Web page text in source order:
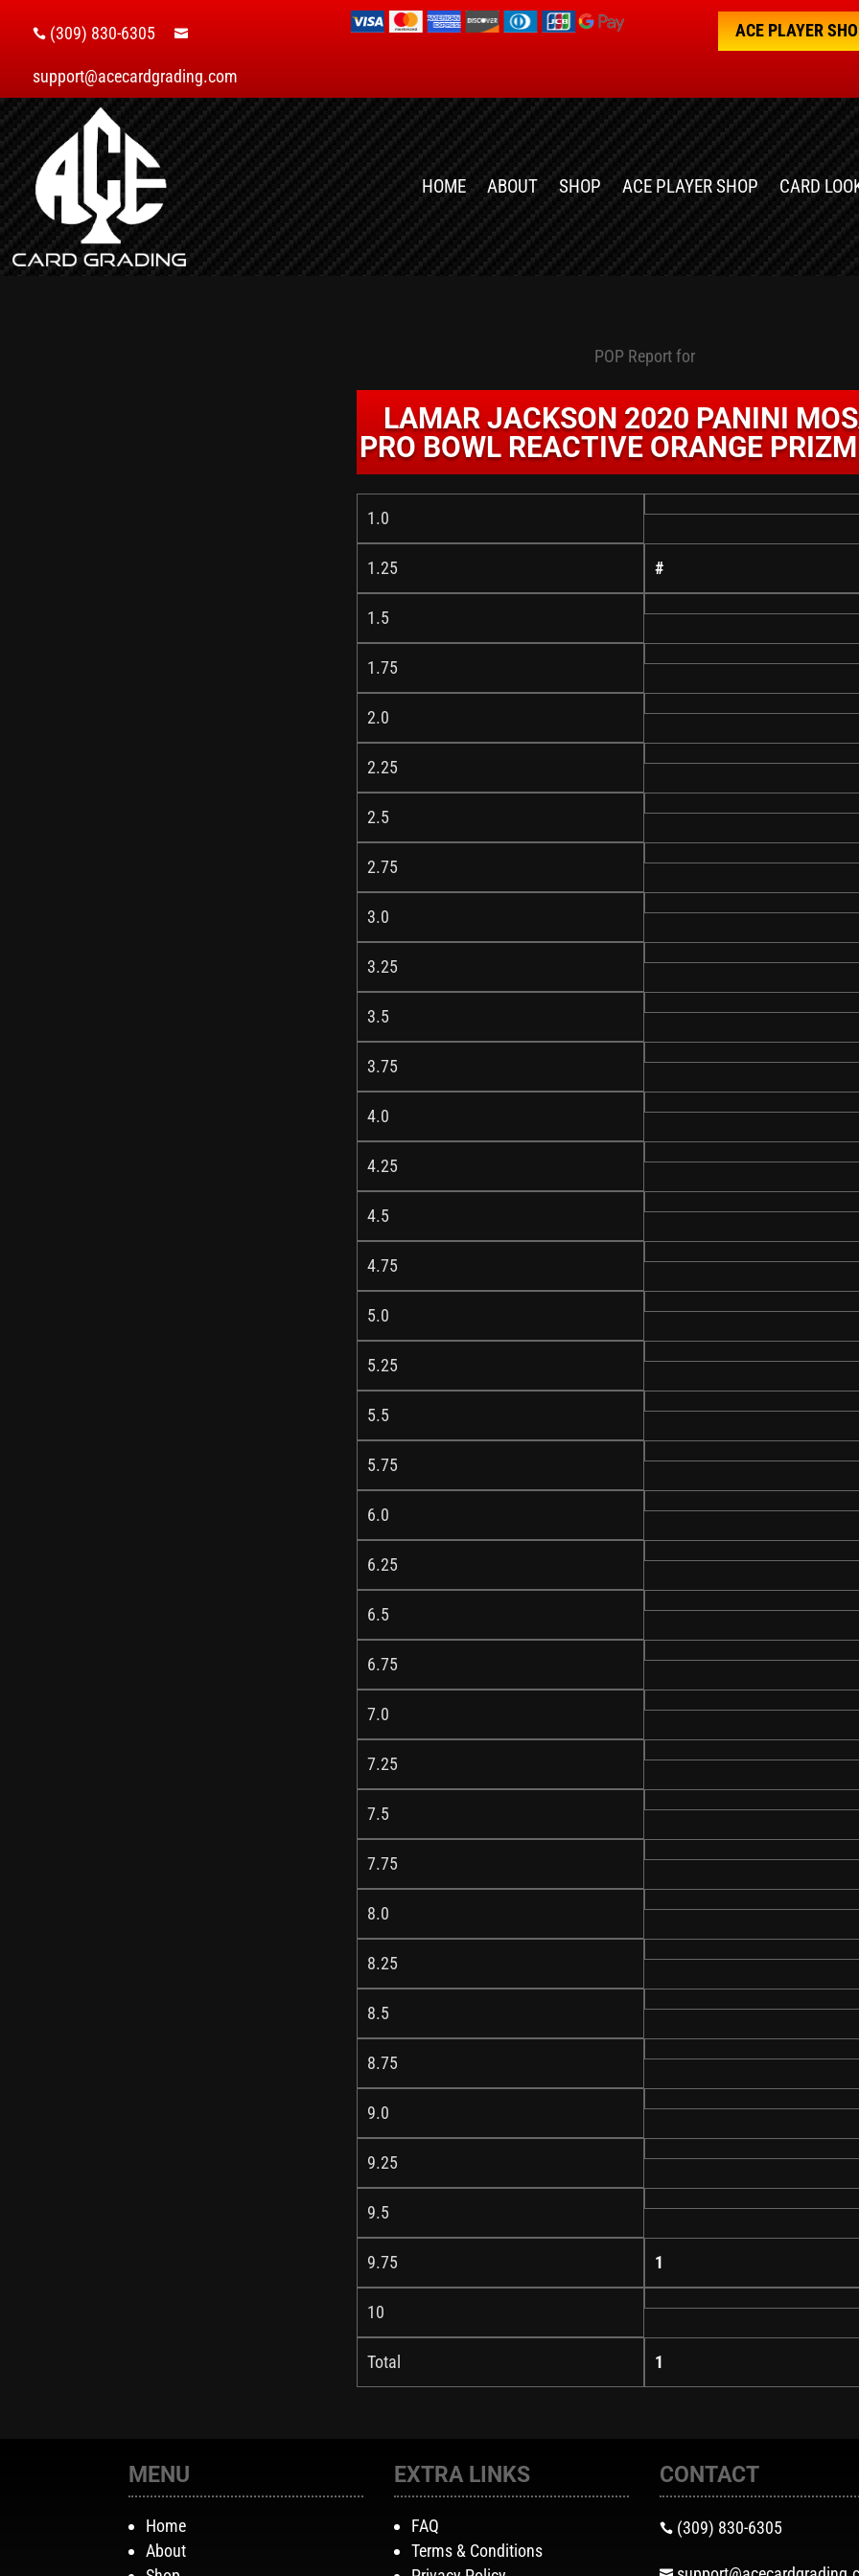
 (309) 830-6305 
support@acecardgrading.com
ACE PLAYER
HOME ABOUT SHOP ACE PLAYER SHOP CARD
POP Report for
LAMAR JACKSON 2020 PANINI
PRO BOWL REACTIVE ORANGE
1.0
1.25 #
1.5
1.75
2.0
2.25
2.5
2.75
3.0
3.25
3.5
3.75
4.0
4.25
4.5
4.75
5.0
5.25
5.5
5.75
6.0
6.25
6.5
6.75
7.0
7.25
7.5
7.75
8.0
8.25
8.5
8.75
9.0
9.25
9.5
9.75 1
10
Total 1
MENU
Home
About
EXTRA LINKS
FAQ
Terms & Conditions
CONTACT
 (309) 830-6305